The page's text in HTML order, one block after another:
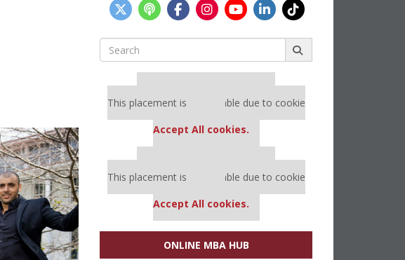
Search
for:
Our partners keep P&Q free
This placement is unavailable due to cookie
Accept All cookies.
Our partners keep P&Q free
This placement is unavailable due to cookie
Accept All cookies.
ONLINE MBA HUB